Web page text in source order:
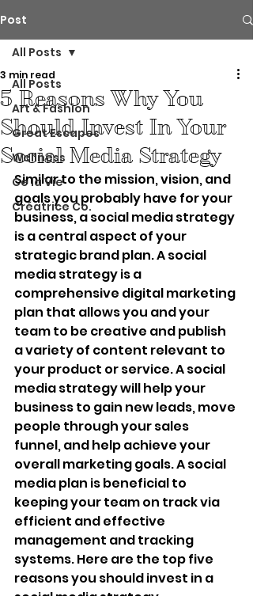
Post
All Posts
Art & Fashion
Great Escapes
Wellness
Ce la Vie
Créatrice Co.
All Posts
5 Reasons Why You
Should Invest In Your
Social Media Strategy
3 min read
Similar to the mission, vision, and
goals you probably have for your
business, a social media strategy
is a central aspect of your
strategic brand plan. A social
media strategy is a
comprehensive digital marketing
plan that allows you and your
team to be creative and publish
a variety of content relevant to
your product or service. A social
media strategy will help your
business to gain new leads, move
people through your sales
funnel, and help achieve your
overall marketing goals. A social
media plan is beneficial to
keeping your team on track via
efficient and effective
management and tracking
systems. Here are the top five
reasons you should invest in a